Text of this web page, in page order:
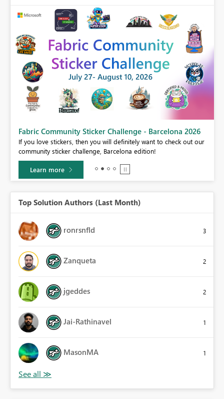
Fabric Community Sticker Challenge - Barcelona 2026
If you love stickers, then you will definitely want to check out our
community sticker challenge, Barcelona edition!
Learn more
Top Solution Authors (Last Month)
ronrsnfld 3
Zanqueta 2
jgeddes 2
Jai-Rathinavel 1
MasonMA 1